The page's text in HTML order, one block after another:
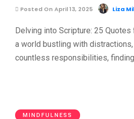
Posted On April 13, 2025 Liza
Delving into Scripture: 25
a world bustling with distractions,
countless responsibilities,
MINDFULNESS